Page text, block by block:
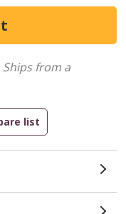
Ships from a